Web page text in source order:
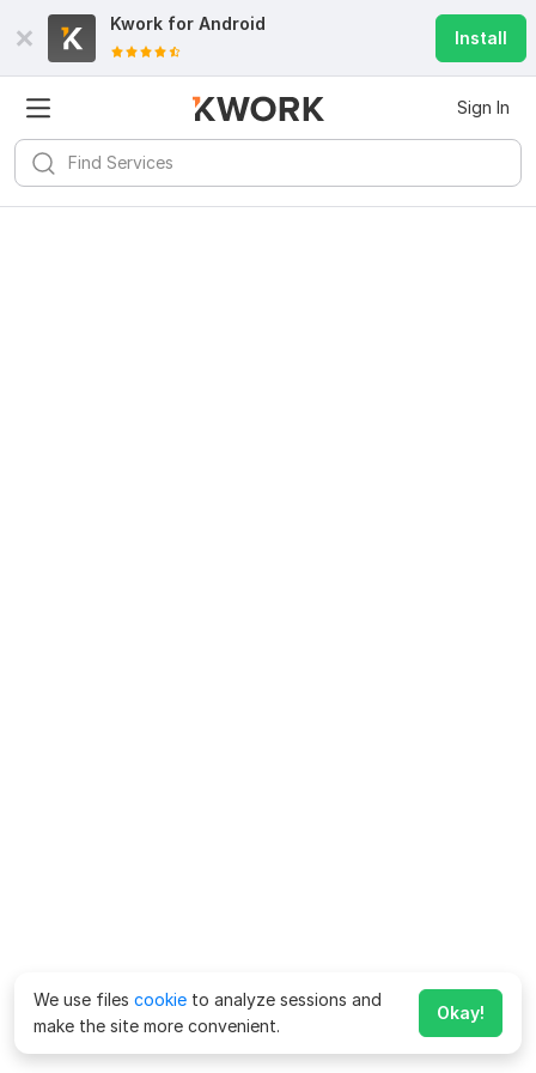
Kwork for Android
Install
Sign In
We use files cookie to analyze sessions and
make the site more convenient.
Okay!